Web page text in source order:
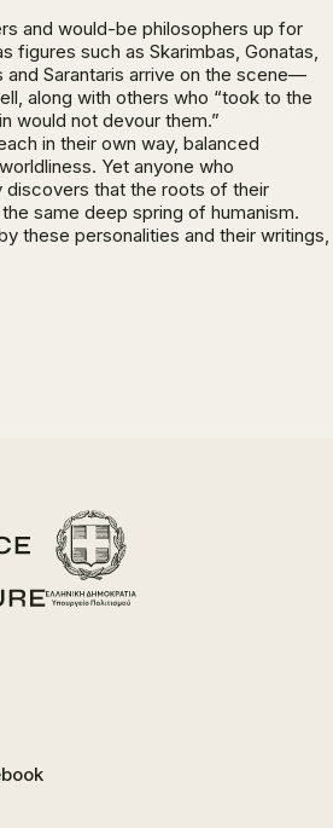
and would-be philosophers up for
figures such as Skarimbas, Gonatas,
and Sarantaris arrive on the scene—
along with others who “took to the
would not devour them.”
in their own way, balanced
Yet anyone who
that the roots of their
same deep spring of humanism.
these personalities and their writings,